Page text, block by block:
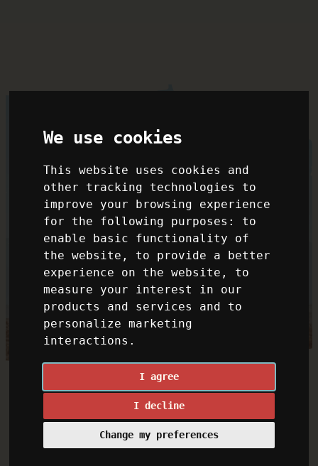
We use cookies
This website uses cookies and
other tracking technologies to
improve your browsing experience
for the following purposes: to
enable basic functionality of
the website , to provide a better
experience on the website , to
measure your interest in our
products and services and to
personalize marketing
interactions .
I agree
I decline
Change my preferences